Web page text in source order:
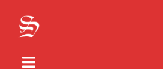
Toggle